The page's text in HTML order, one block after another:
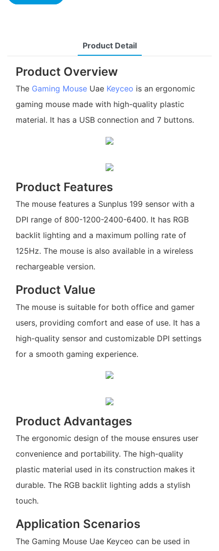
Product Detail
Product Overview
The Gaming MouseUae Keyceo is an ergonomic
gaming mouse made with high-quality plastic
material. It has a USB connection and 7 buttons.
Product Features
The mouse features a Sunplus 199 sensor with a
DPI range of 800-1200-2400-6400. It has RGB
backlit lighting and a maximum polling rate of
125Hz. The mouse is also available in a wireless
rechargeable version.
Product Value
The mouse is suitable for both office and gamer
users, providing comfort and ease of use. It has a
high-quality sensor and customizable DPI settings
for a smooth gaming experience.
Product Advantages
The ergonomic design of the mouse ensures user
convenience and portability. The high-quality
plastic material used in its construction makes it
durable. The RGB backlit lighting adds a stylish
touch.
Application Scenarios
The Gaming Mouse Uae Keyceo can be used in